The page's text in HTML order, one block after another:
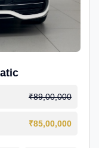
₹89,00,000
₹85,00,000